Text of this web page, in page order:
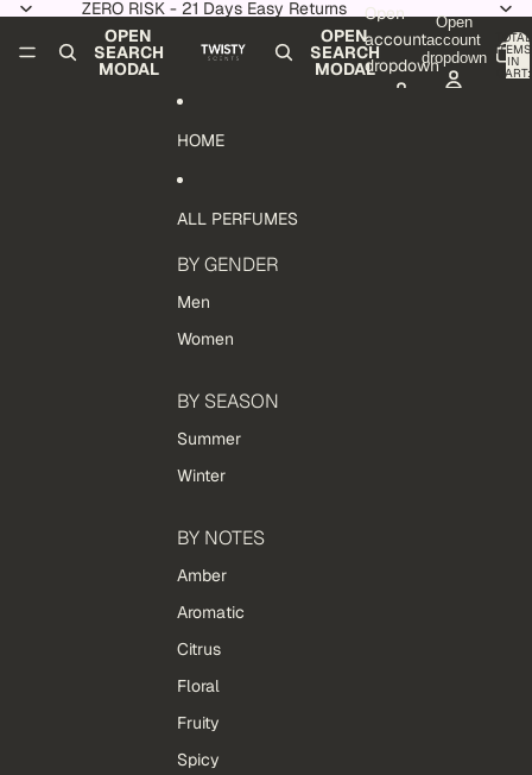
ZERO RISK - 21 Days Easy Returns
OPEN
SEARCH
MODAL
OPEN
SEARCH
MODAL
Open
account
dropdown
Open
account
dropdown
TOTAL
ITEMS
IN
CART:
HOME
ALL PERFUMES
BY GENDER
Men
Women
BY SEASON
Summer
Winter
BY NOTES
Amber
Aromatic
Citrus
Floral
Fruity
Spicy